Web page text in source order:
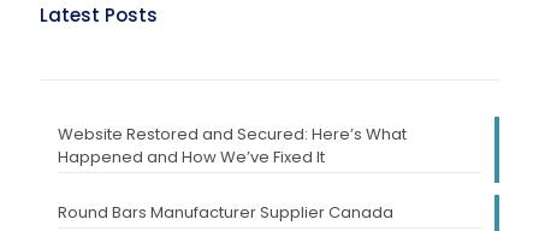
Latest Posts
Website Restored and Secured: Here’s What
Happened and How We’ve Fixed It
Round Bars Manufacturer Supplier Canada